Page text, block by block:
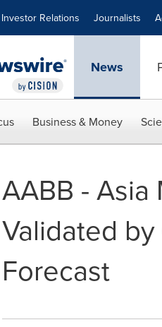
Investor Relations Journalists
News
Business & Money
AABB -
Validated
Forecast